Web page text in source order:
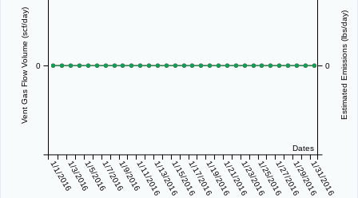
Dates
1/1/20161/3/20161/5/20161/7/20161/9/20161/11/20161/13/20161/15/20161/17/20161/19/20161/21/20161/23/20161/25/20161/27/20161/29/20161/31/2016
Vent Gas Flow Volume (scf/day) 0 Estimated Emissions (lbs/day)
0